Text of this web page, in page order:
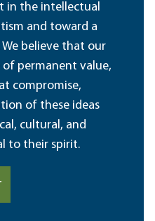
in the intellectual
and toward a
believe that our
permanent value,
compromise,
of these ideas
cultural, and
to their spirit.